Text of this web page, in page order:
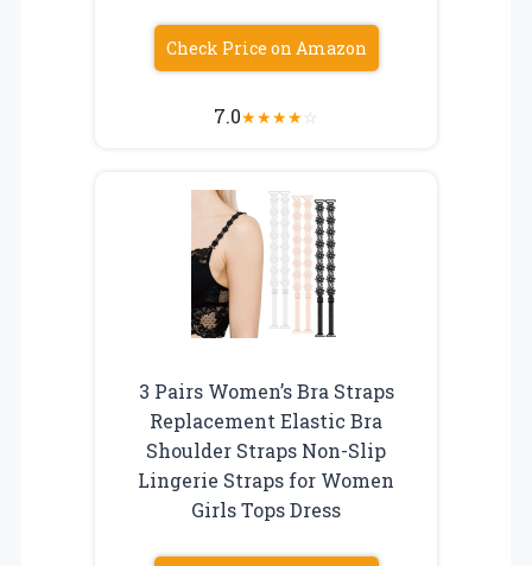
Check Price on Amazon
7.0★★★★☆
3 Pairs Women’s Bra Straps
Replacement Elastic Bra
Shoulder Straps Non-Slip
Lingerie Straps for Women
Girls Tops Dress